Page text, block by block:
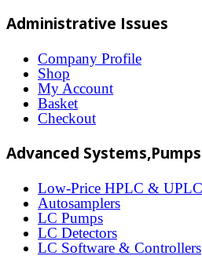
on
page
Administrative Issues
Company Profile
Shop
My Account
Basket
Checkout
Advanced
Low-Price HPLC & UPLC
Autosamplers
LC Pumps
LC Detectors
LC Software & Controllers